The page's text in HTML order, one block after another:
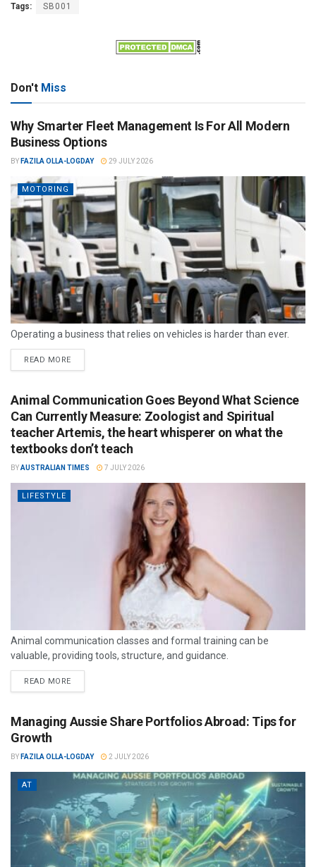
Tags: SB001
Don't Miss
Why Smarter Fleet Management Is For All Modern
Business Options
BY FAZILA OLLA-LOGDAY 29 JULY 2026
MOTORING
Operating a business that relies on vehicles is harder than ever.
READ MORE
Animal Communication Goes Beyond What Science
Can Currently Measure: Zoologist and Spiritual
teacher Artemis, the heart whisperer on what the
textbooks don’t teach
BYAUSTRALIAN TIMES 7 JULY 2026
LIFESTYLE
Animal communication classes and formal training can be
valuable, providing tools, structure, and guidance.
READ MORE
Managing Aussie Share Portfolios Abroad: Tips for
Growth
BY FAZILA OLLA-LOGDAY 2 JULY 2026
AT